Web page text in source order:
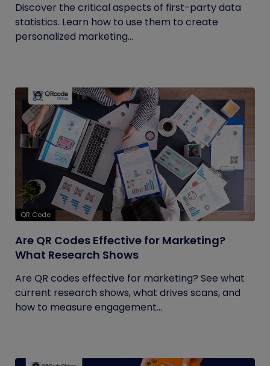
Discover the critical aspects of first-party data
statistics. Learn how to use them to create
personalized marketing...
QR Code
Are QR Codes Effective for Marketing?
What Research Shows
Are QR codes effective for marketing? See what
current research shows, what drives scans, and
how to measure engagement...